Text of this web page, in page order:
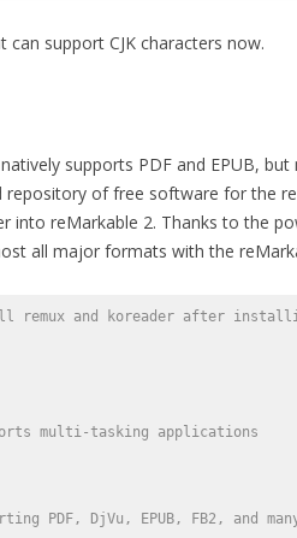
support CJK characters now.
supports PDF and EPUB, but
of free software for the
into reMarkable 2. Thanks to the
all major formats with the
remux and koreader after
multi-tasking applications
PDF, DjVu, EPUB, FB2, and